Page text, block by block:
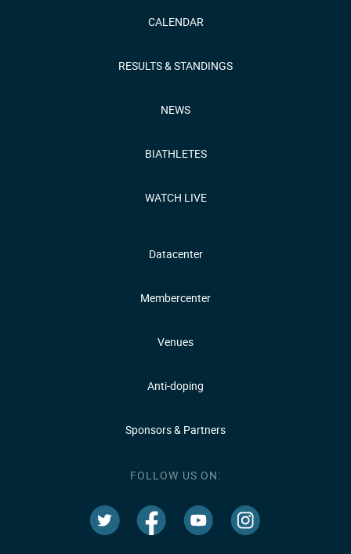
CALENDAR
RESULTS & STANDINGS
NEWS
BIATHLETES
WATCH LIVE
Datacenter
Membercenter
Venues
Anti-doping
Sponsors & Partners
FOLLOW US ON: